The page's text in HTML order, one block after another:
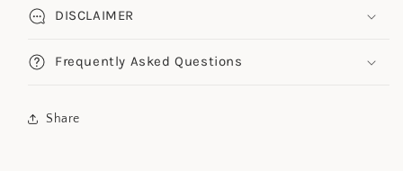
DISCLAIMER
Frequently Asked Questions
Share